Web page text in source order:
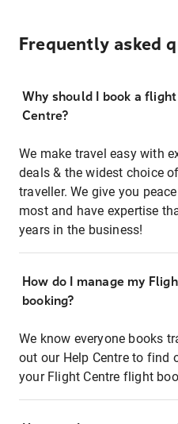
Frequently asked
Why should I book a
Centre?
We make travel easy with
deals & the widest choice
traveller. We give you
most and have expertise
years in the business!
How do I manage my
booking?
We know everyone books
out our Help Centre to find
your Flight Centre flight